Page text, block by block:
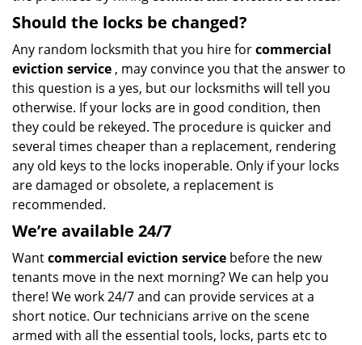
Should the locks be changed?
Any random locksmith that you hire forcommercial
eviction service , may convince you that the answer to
this question is a yes, but our locksmiths will tell you
otherwise. If your locks are in good condition, then
they could be rekeyed. The procedure is quicker and
several times cheaper than a replacement, rendering
any old keys to the locks inoperable. Only if your locks
are damaged or obsolete, a replacement is
recommended.
We’re available 24/7
Wantcommercial eviction service before the new
tenants move in the next morning? We can help you
there! We work 24/7 and can provide services at a
short notice. Our technicians arrive on the scene
armed with all the essential tools, locks, parts etc to